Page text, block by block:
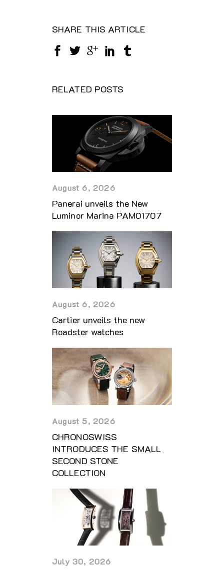
SHARE THIS ARTICLE
RELATED POSTS
August 6, 2026
Panerai unveils the New
Luminor Marina PAM01707
August 6, 2026
Cartier unveils the new
Roadster watches
August 5, 2026
CHRONOSWISS
INTRODUCES THE SMALL
SECOND STONE
COLLECTION
July 30, 2026